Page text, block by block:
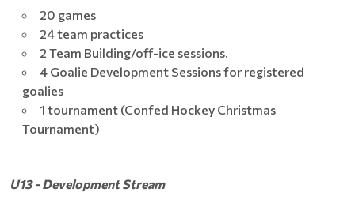
20 games
24 team practices
2 Team Building/off-ice sessions.
4 Goalie Development Sessions for registered
goalies
1 tournament (Confed Hockey Christmas
Tournament)
U13 - Development Stream